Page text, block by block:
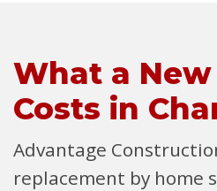
What a
Costs in
Advantage
replacement by home